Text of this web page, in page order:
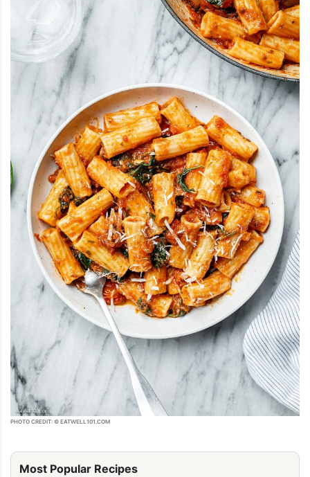
PHOTO CREDIT: © EATWELL101.COM
Most Popular Recipes